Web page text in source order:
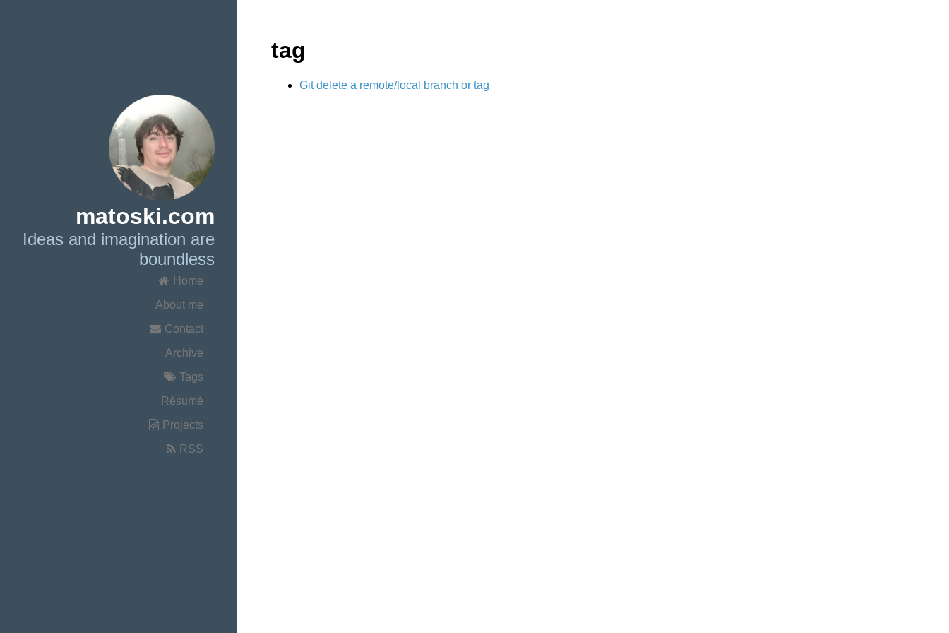
matoski.com
Ideas and imagination are
boundless
Home
About me
Contact
Archive
Tags
Résumé
Projects
RSS
tag
Git delete a remote/local branch or tag